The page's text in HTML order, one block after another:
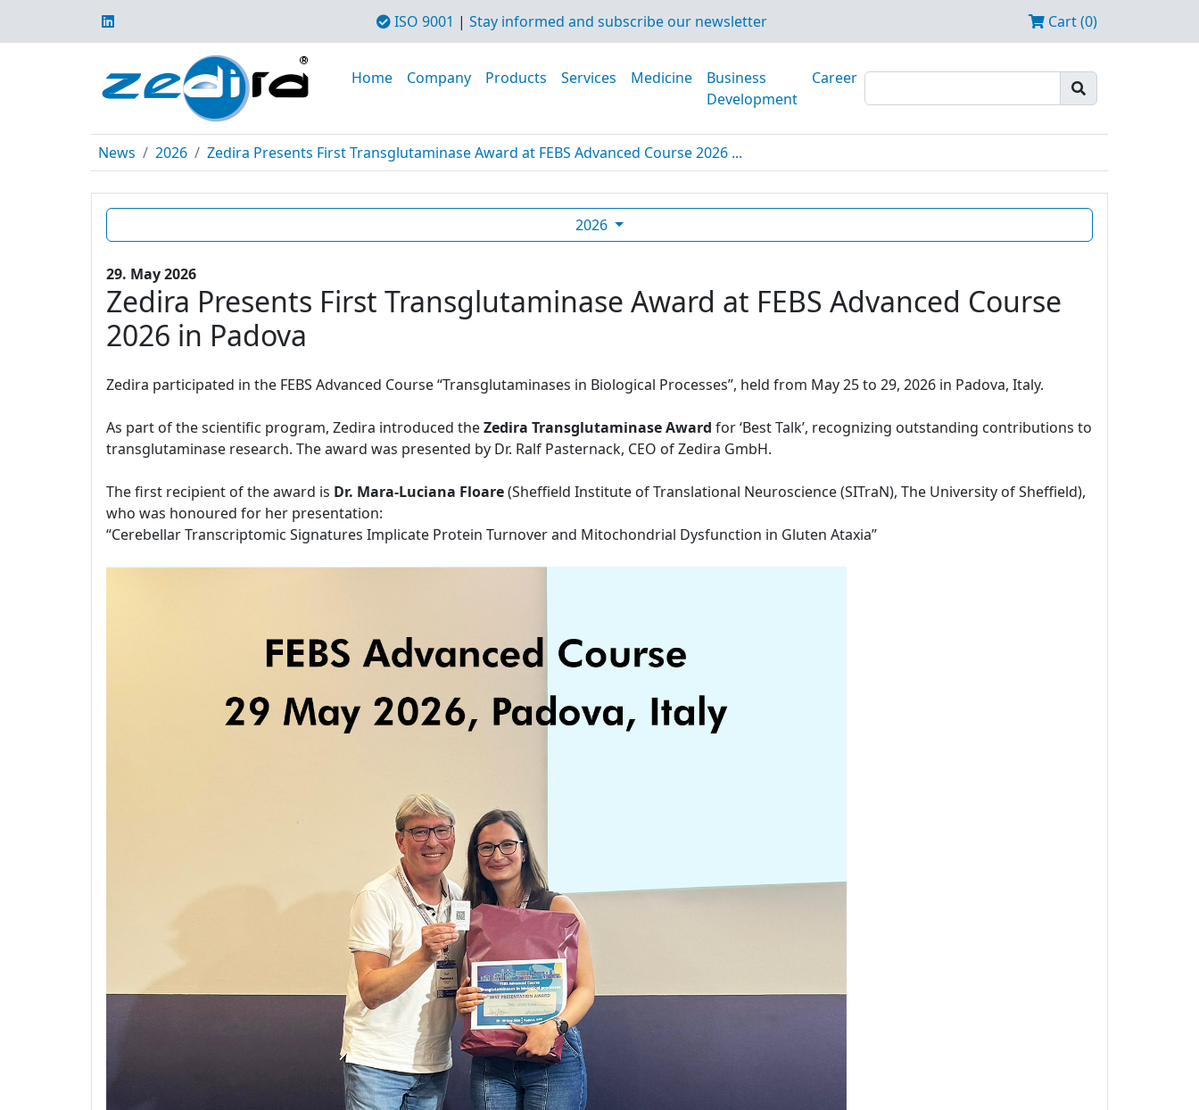
ISO 9001 | Stay informed and subscribe our newsletter Cart (0)
Home Company Products Services Medicine
Business
Development
Career
News 2026 Zedira Presents First Transglutaminase Award at FEBS Advanced Course 2026 ...
2026
29. May 2026
Zedira Presents First Transglutaminase Award at FEBS Advanced Course
2026 in Padova
Zedira participated in the FEBS Advanced Course “Transglutaminases in Biological Processes”, held from May 25 to 29, 2026 in Padova, Italy.
As part of the scientific program, Zedira introduced theZedira Transglutaminase Award for ‘Best Talk’, recognizing outstanding contributions to
transglutaminase research. The award was presented by Dr. Ralf Pasternack, CEO of Zedira GmbH.
The first recipient of the award is Dr. Mara-Luciana Floare(Sheffield Institute of Translational Neuroscience (SITraN), The University of Sheffield),
who was honoured for her presentation:
“Cerebellar Transcriptomic Signatures Implicate Protein Turnover and Mitochondrial Dysfunction in Gluten Ataxia”